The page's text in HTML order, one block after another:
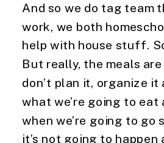
And so we do tag team
work, we both
help with house stuff.
But really, the meals are
don’t plan it, organize it
what we’re going to eat
when we’re going to go
it’s not going to happen